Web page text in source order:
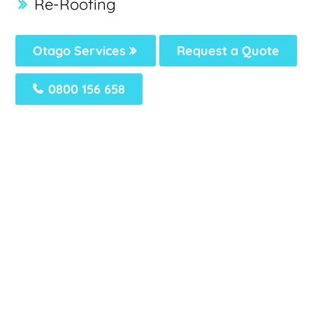
Re-Roofing
Otago Services Request a Quote
0800 156 658